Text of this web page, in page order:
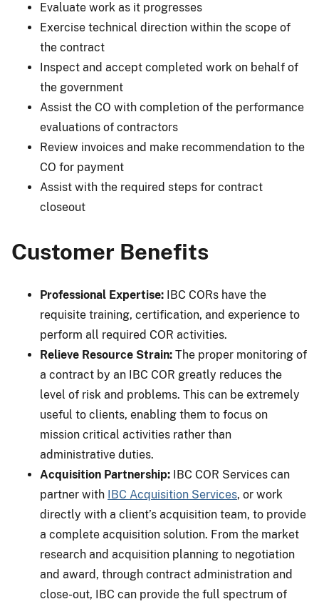
Evaluate work as it progresses
Exercise technical direction within the scope of
the contract
Inspect and accept completed work on behalf of
the government
Assist the CO with completion of the performance
evaluations of contractors
Review invoices and make recommendation to the
CO for payment
Assist with the required steps for contract
closeout
Customer Benefits
Professional Expertise: IBC CORs have the
requisite training, certification, and experience to
perform all required COR activities.
Relieve Resource Strain: The proper monitoring of
a contract by an IBC COR greatly reduces the
level of risk and problems. This can be extremely
useful to clients, enabling them to focus on
mission critical activities rather than
administrative duties.
Acquisition Partnership: IBC COR Services can
partner with IBC Acquisition Services, or work
directly with a client’s acquisition team, to provide
a complete acquisition solution. From the market
research and acquisition planning to negotiation
and award, through contract administration and
close-out, IBC can provide the full spectrum of